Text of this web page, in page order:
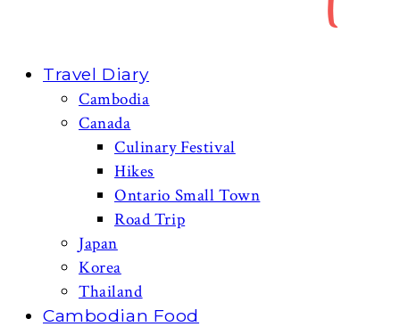
Travel Diary
Cambodia
Canada
Culinary Festival
Hikes
Ontario Small Town
Road Trip
Japan
Korea
Thailand
Cambodian Food